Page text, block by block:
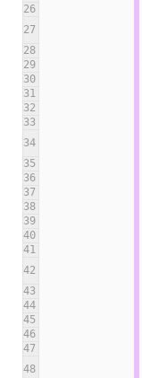
26
27
28
29
30
31
32
33
34
35
36
37
38
39
40
41
42
43
44
45
46
47
48